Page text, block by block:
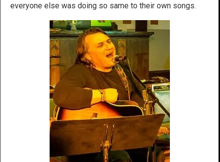
everyone else was doing so same to their own songs.